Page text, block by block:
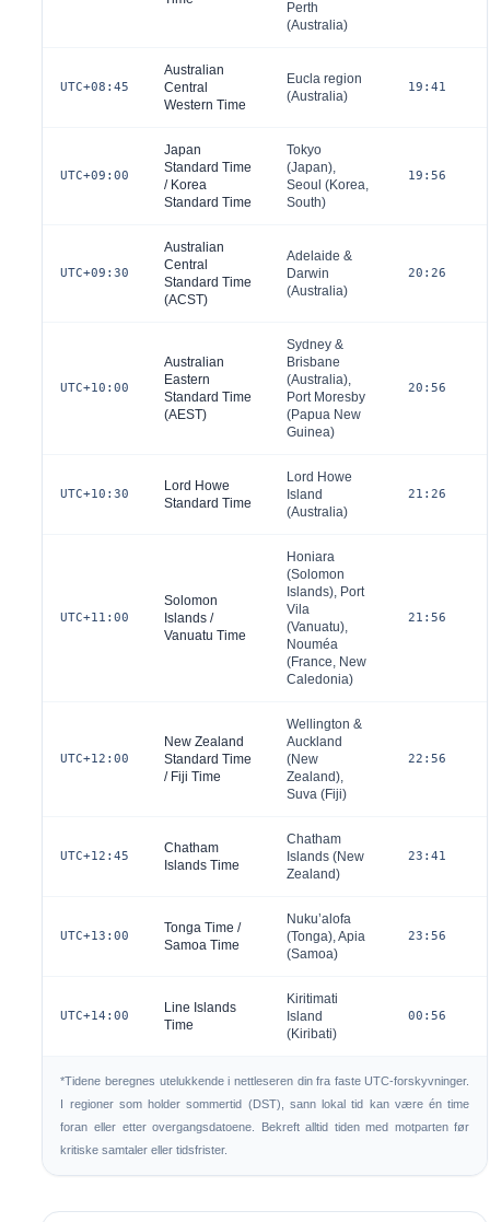
Perth
(Australia)
UTC+08:45
Australian
Central
Western Time
Eucla region
(Australia)
19:41
UTC+09:00
Japan
Standard Time
/ Korea
Standard Time
Tokyo
(Japan),
Seoul (Korea,
South)
19:56
UTC+09:30
Australian
Central
Standard Time
(ACST)
Adelaide &
Darwin
(Australia)
20:26
UTC+10:00
Australian
Eastern
Standard Time
(AEST)
Sydney &
Brisbane
(Australia),
Port Moresby
(Papua New
Guinea)
20:56
UTC+10:30
Lord Howe
Standard Time
Lord Howe
Island
(Australia)
21:26
UTC+11:00
Solomon
Islands /
Vanuatu Time
Honiara
(Solomon
Islands), Port
Vila
(Vanuatu),
Nouméa
(France, New
Caledonia)
21:56
UTC+12:00
New Zealand
Standard Time
/ Fiji Time
Wellington &
Auckland
(New
Zealand),
Suva (Fiji)
22:56
UTC+12:45
Chatham
Islands Time
Chatham
Islands (New
Zealand)
23:41
UTC+13:00
Tonga Time /
Samoa Time
Nuku’alofa
(Tonga), Apia
(Samoa)
23:56
UTC+14:00
Line Islands
Time
Kiritimati
Island
(Kiribati)
00:56
*Tidene beregnes utelukkende i nettleseren din fra faste UTC-forskyvninger.
I regioner som holder sommertid (DST), sann lokal tid kan være én time
foran eller etter overgangsdatoene. Bekreft alltid tiden med motparten før
kritiske samtaler eller tidsfrister.